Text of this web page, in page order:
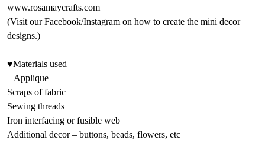
www.rosamaycrafts.com
(Visit our Facebook/Instagram on how to create the mini decor
designs.)
♥Materials used
– Applique
Scraps of fabric
Sewing threads
Iron interfacing or fusible web
Additional decor – buttons, beads, flowers, etc